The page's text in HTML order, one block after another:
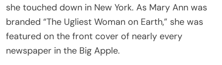
she touched down in New York. As Mary Ann was
branded “The Ugliest Woman on Earth,” she was
featured on the front cover of nearly every
newspaper in the Big Apple.